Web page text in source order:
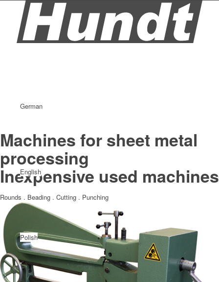
German
English
Polish
Machines for sheet metal
processing
Inexpensive used machines
Rounds . Beading . Cutting . Punching